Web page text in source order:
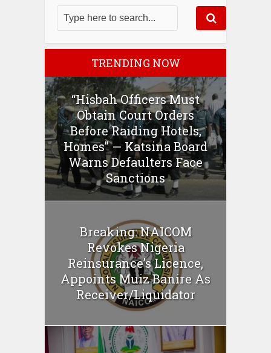
TRENDING NOW
“Hisbah Officers Must
Obtain Court Orders
Before Raiding Hotels,
Homes” — Katsina Board
Warns Defaulters Face
Sanctions
Breaking: NAICOM
Revokes Nigeria
Reinsurance’s Licence,
Appoints Muiz Banire As
Receiver/Liquidator